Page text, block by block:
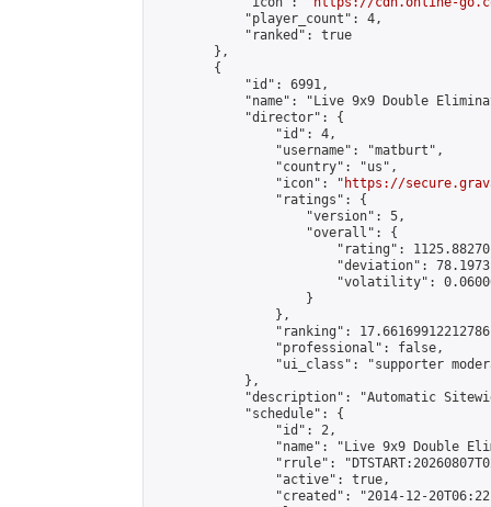
            "player_count": 4,
            "ranked": true
        },
        {
            "id": 6991,
"name": "Live 9x9 Double
            "director": {
                "id": 4,
                "username": "matburt",
                "country": "us",
                "icon": "
https://
                "ratings": {
                    "version": 5,
                    "overall": {
"rating":
"deviation":
"volatility":
                    }
                },
"ranking":
                "professional": false,
"ui_class": "supporter
            },
"description": "Automatic
            "schedule": {
                "id": 2,
"name": "Live 9x9 Double
"rrule":
                "active": true,
"created": "2014-12-